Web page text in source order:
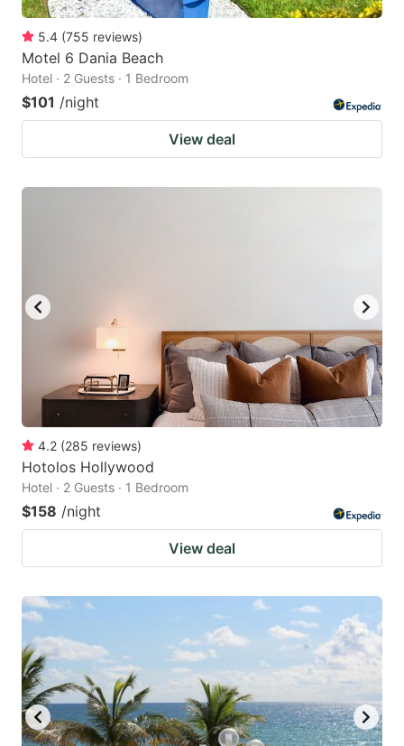
5.4 (755 reviews)
Motel 6 Dania Beach
Hotel · 2 Guests · 1 Bedroom
$101 /night
View deal
4.2 (285 reviews)
Hotolos Hollywood
Hotel · 2 Guests · 1 Bedroom
$158 /night
View deal